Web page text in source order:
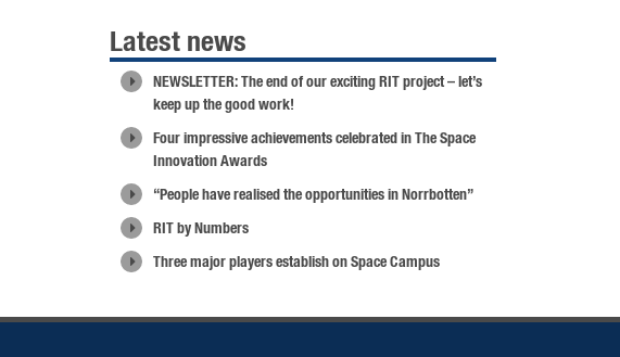
Latest news
NEWSLETTER: The end of our exciting RIT project – let’s
keep up the good work!
Four impressive achievements celebrated in The Space
Innovation Awards
“People have realised the opportunities in Norrbotten”
RIT by Numbers
Three major players establish on Space Campus